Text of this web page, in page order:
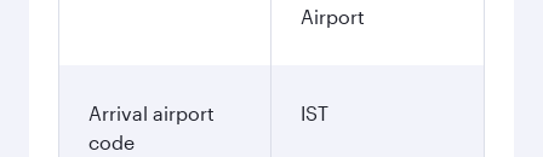
Airport
Arrival airport
code
IST